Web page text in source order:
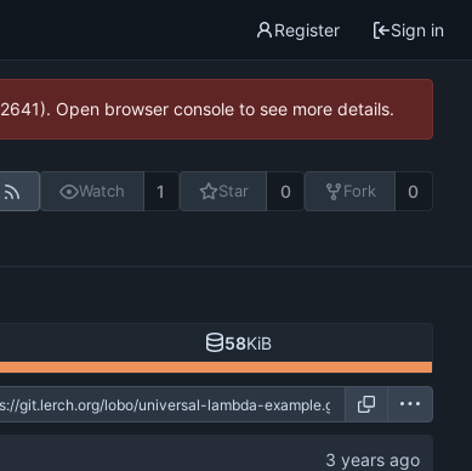
Register Sign in
Open browser console to see more details.
Watch 1 Star 0 Fork 0
58KiB